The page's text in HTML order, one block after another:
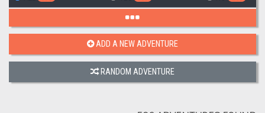
ADD A NEW ADVENTURE
RANDOM ADVENTURE